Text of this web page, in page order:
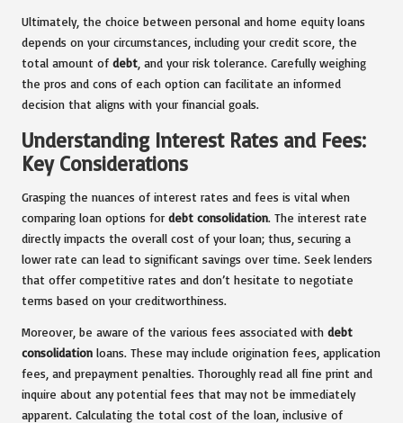
Ultimately, the choice between personal and home equity loans
depends on your circumstances, including your credit score, the
total amount of debt , and your risk tolerance. Carefully weighing
the pros and cons of each option can facilitate an informed
decision that aligns with your financial goals.
Understanding Interest Rates and Fees:
Key Considerations
Grasping the nuances of interest rates and fees is vital when
comparing loan options for debt consolidation. The interest rate
directly impacts the overall cost of your loan; thus, securing a
lower rate can lead to significant savings over time. Seek lenders
that offer competitive rates and don’t hesitate to negotiate
terms based on your creditworthiness.
Moreover, be aware of the various fees associated with debt
consolidation loans. These may include origination fees, application
fees, and prepayment penalties. Thoroughly read all fine print and
inquire about any potential fees that may not be immediately
apparent. Calculating the total cost of the loan, inclusive of